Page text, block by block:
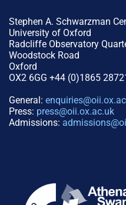
Stephen A. Schwarzman
University of Oxford
Radcliffe Observatory
Woodstock Road
Oxford
OX2 6GG +44 (0)1865
General:
Press: press@oii.ox.ac.uk
Admissions: